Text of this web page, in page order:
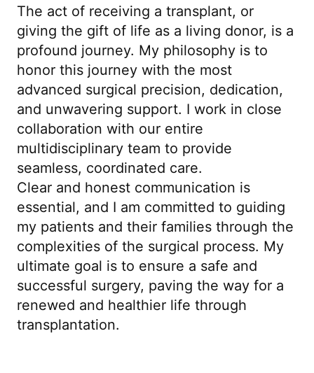
The act of receiving a transplant, or
giving the gift of life as a living donor, is a
profound journey. My philosophy is to
honor this journey with the most
advanced surgical precision, dedication,
and unwavering support. I work in close
collaboration with our entire
multidisciplinary team to provide
seamless, coordinated care.
Clear and honest communication is
essential, and I am committed to guiding
my patients and their families through the
complexities of the surgical process. My
ultimate goal is to ensure a safe and
successful surgery, paving the way for a
renewed and healthier life through
transplantation.